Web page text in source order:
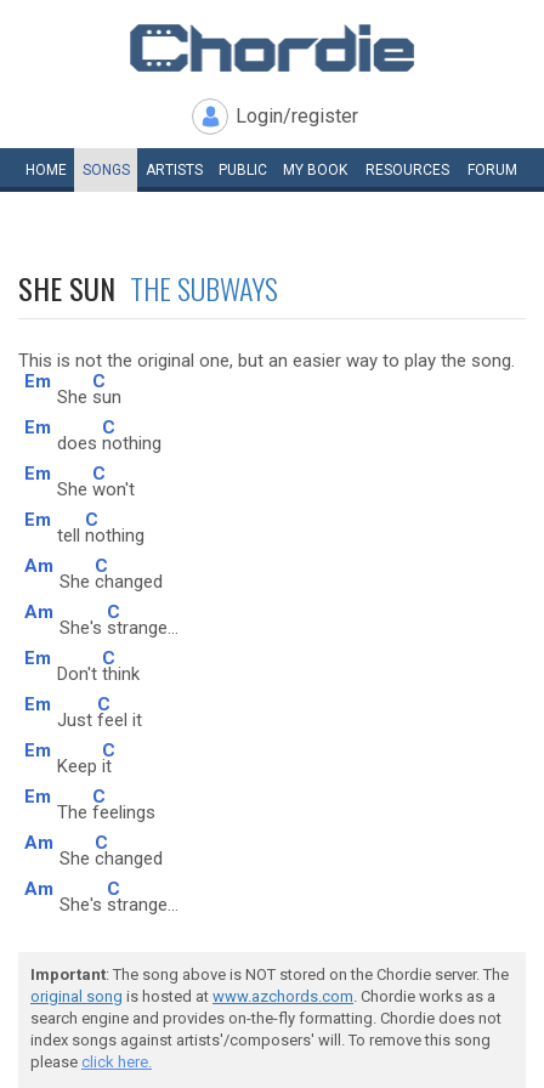
Login/register
HOME SONGS ARTISTS PUBLIC MY BOOK RESOURCES FORUM
SHE SUN THE SUBWAYS
This is not the original one, but an easier way to play the song.
Em
She
C
sun
Em
does
C
nothing
Em
She
C
won't
Em
tell
C
nothing
Am
She
C
changed
Am
She's
C
strange...
Em
Don't
C
think
Em
Just
C
feel it
Em
Keep
C
it
Em
The
C
feelings
Am
She
C
changed
Am
She's
C
strange...
Important: The song above is NOT stored on the Chordie server. The
original song is hosted at www.azchords.com. Chordie works as a
search engine and provides on-the-fly formatting. Chordie does not
index songs against artists'/composers' will. To remove this song
please click here.